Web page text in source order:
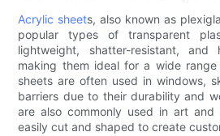
Acrylic sheets, also known as
popular types of transparent
lightweight, shatter-resistant, and
making them ideal for a wide
sheets are often used in windows,
barriers due to their durability and
are also commonly used in art
easily cut and shaped to create